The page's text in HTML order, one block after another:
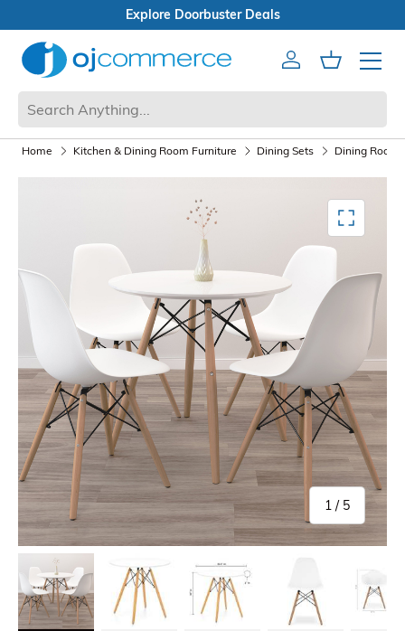
Open Box Sale
AccountCart
Mobile
Home Kitchen & Dining Room Furniture Dining Sets Dining Room
1 / of
5
Load image 1 in gallery view